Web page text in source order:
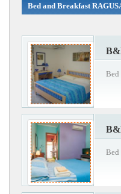
Bed and Breakfast
Bed
Bed